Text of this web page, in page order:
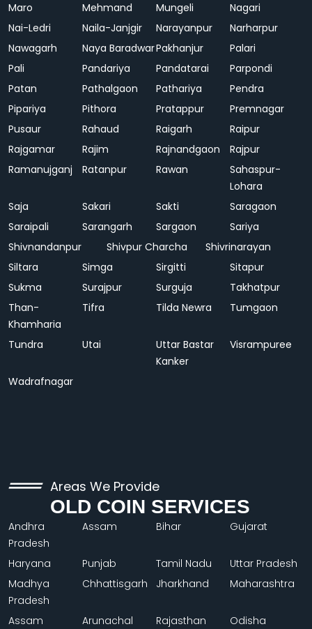
Maro
Mehmand Mungeli
Nagari
Nai-Ledri
Naila-Janjgir Narayanpur
Narharpur
Nawagarh
Naya BaradwarPakhanjur
Palari
Pali
Pandariya Pandatarai
Parpondi
Patan
Pathalgaon Pathariya
Pendra
Pipariya
Pithora Pratappur
Premnagar
Pusaur
Rahaud Raigarh
Raipur
Rajgamar
Rajim Rajnandgaon
Rajpur
Ramanujganj
Ratanpur Rawan
Sahaspur-
Lohara
Saja
Sakari Sakti
Saragaon
Saraipali
Sarangarh Sargaon
Sariya
Shivnandanpur
Shivpur Charcha
Shivrinarayan
Siltara
Simga Sirgitti
Sitapur
Sukma
Surajpur Surguja
Takhatpur
Than-
Khamharia
Tifra Tilda Newra Tumgaon
Tundra Utai
Uttar Bastar
Kanker
Visrampuree
Wadrafnagar
Areas We Provide
OLD COIN SERVICES
Andhra
Pradesh
Assam Bihar Gujarat
Haryana Punjab Tamil Nadu
Uttar Pradesh
Madhya
Pradesh
Chhattisgarh Jharkhand Maharashtra
Assam
Arunachal
Rajasthan Odisha